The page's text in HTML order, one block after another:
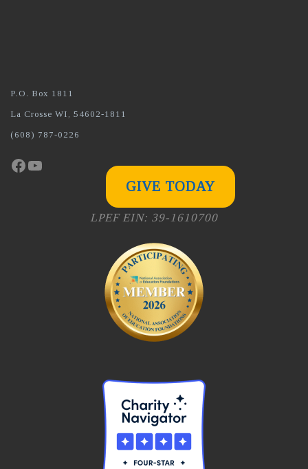
P.O. Box 1811
La Crosse WI, 54602-1811
(608) 787-0226
Facebook
YouTube
GIVE TODAY
LPEF EIN: 39-1610700